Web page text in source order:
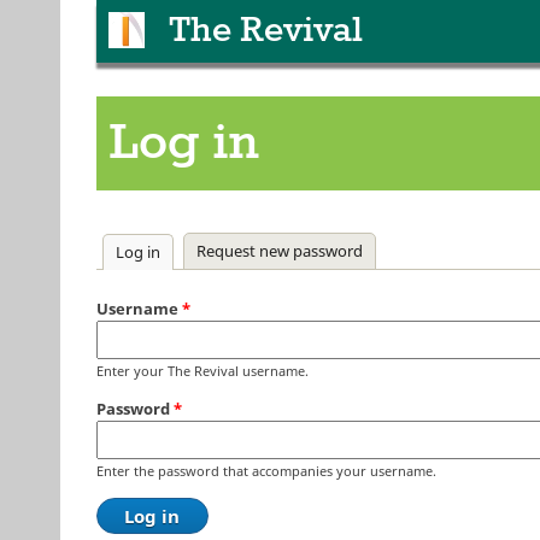
The Revival
Log in
Primary tabs
Log in (active tab)
Request new password
Username *
Enter your The Revival username.
Password*
Enter the password that accompanies your username.